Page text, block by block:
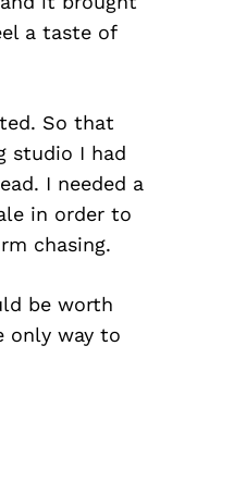
a taste of
So that
studio I had
I needed a
in order to
chasing.
be worth
only way to